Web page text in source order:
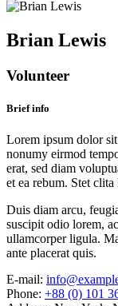
Brian Lewis
Volunteer
Brief info
Lorem ipsum dolor
nonumy eirmod
erat, sed diam
et ea rebum. Stet clita
Duis diam arcu,
suscipit odio lorem,
ullamcorper ligula.
ante placerat quis.
E-mail:
Phone: +88 (0) 101